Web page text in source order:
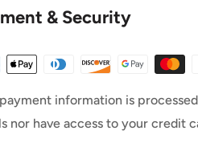
& Security
information is
nor have access to your credit